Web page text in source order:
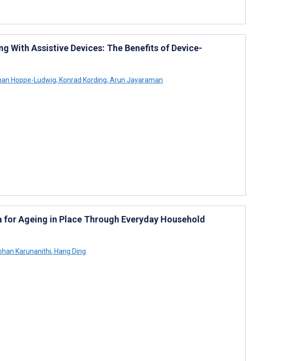
With Assistive Devices: The Benefits of Device-
Hoppe-Ludwig, Konrad Kording, Arun Jayaraman
Ageing in Place Through Everyday Household
Karunanithi, Hang Ding